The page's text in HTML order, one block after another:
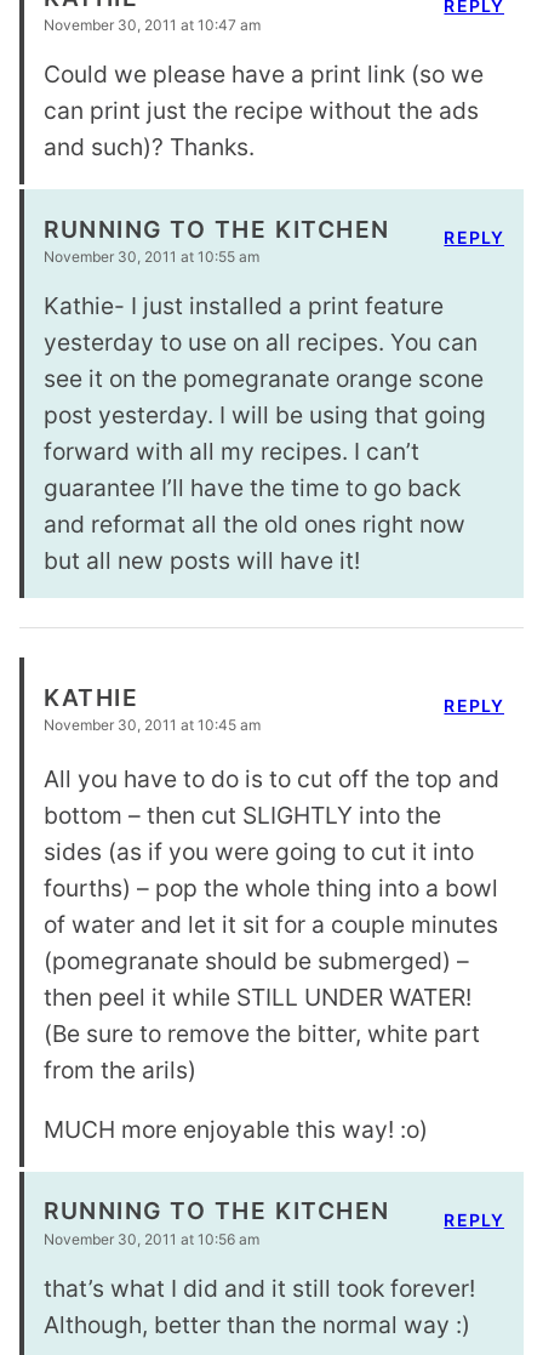
November 30, 2011 at 10:47 am
Could we please have a print link (so we
can print just the recipe without the ads
and such)? Thanks.
REPLY
RUNNING TO THE KITCHEN
November 30, 2011 at 10:55 am
Kathie- I just installed a print feature
yesterday to use on all recipes. You can
see it on the pomegranate orange scone
post yesterday. I will be using that going
forward with all my recipes. I can’t
guarantee I’ll have the time to go back
and reformat all the old ones right now
but all new posts will have it!
REPLY
KATHIE
November 30, 2011 at 10:45 am
All you have to do is to cut off the top and
bottom – then cut SLIGHTLY into the
sides (as if you were going to cut it into
fourths) – pop the whole thing into a bowl
of water and let it sit for a couple minutes
(pomegranate should be submerged) –
then peel it while STILL UNDER WATER!
(Be sure to remove the bitter, white part
from the arils)
MUCH more enjoyable this way! :o)
REPLY
RUNNING TO THE KITCHEN
November 30, 2011 at 10:56 am
that’s what I did and it still took forever!
Although, better than the normal way :)
REPLY